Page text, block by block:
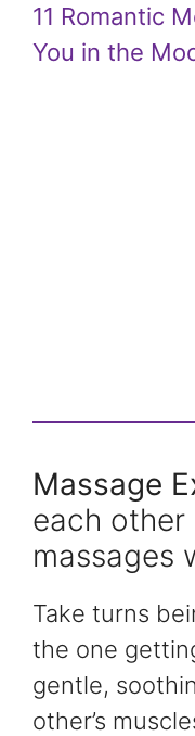
11 Romantic
You in the
Massage
each other
massages
Take turns
the one
gentle,
other’s